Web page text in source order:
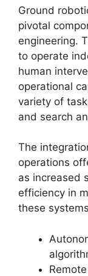
Ground
pivotal
engineering.
to operate
human
operational
variety of
and search
The
operations
as increased
efficiency in
these